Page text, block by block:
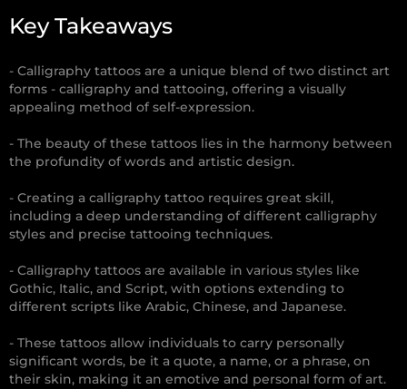
Key Takeaways
- Calligraphy tattoos are a unique blend of two distinct art
forms - calligraphy and tattooing, offering a visually
appealing method of self-expression.
- The beauty of these tattoos lies in the harmony between
the profundity of words and artistic design.
- Creating a calligraphy tattoo requires great skill,
including a deep understanding of different calligraphy
styles and precise tattooing techniques.
- Calligraphy tattoos are available in various styles like
Gothic, Italic, and Script, with options extending to
different scripts like Arabic, Chinese, and Japanese.
- These tattoos allow individuals to carry personally
significant words, be it a quote, a name, or a phrase, on
their skin, making it an emotive and personal form of art.